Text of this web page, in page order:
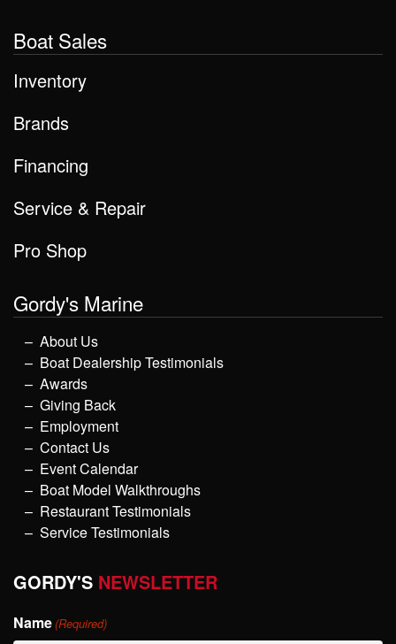
Boat Sales
Inventory
Brands
Financing
Service & Repair
Pro Shop
Gordy's Marine
About Us
Boat Dealership Testimonials
Awards
Giving Back
Employment
Contact Us
Event Calendar
Boat Model Walkthroughs
Restaurant Testimonials
Service Testimonials
GORDY'S NEWSLETTER
Name(Required)